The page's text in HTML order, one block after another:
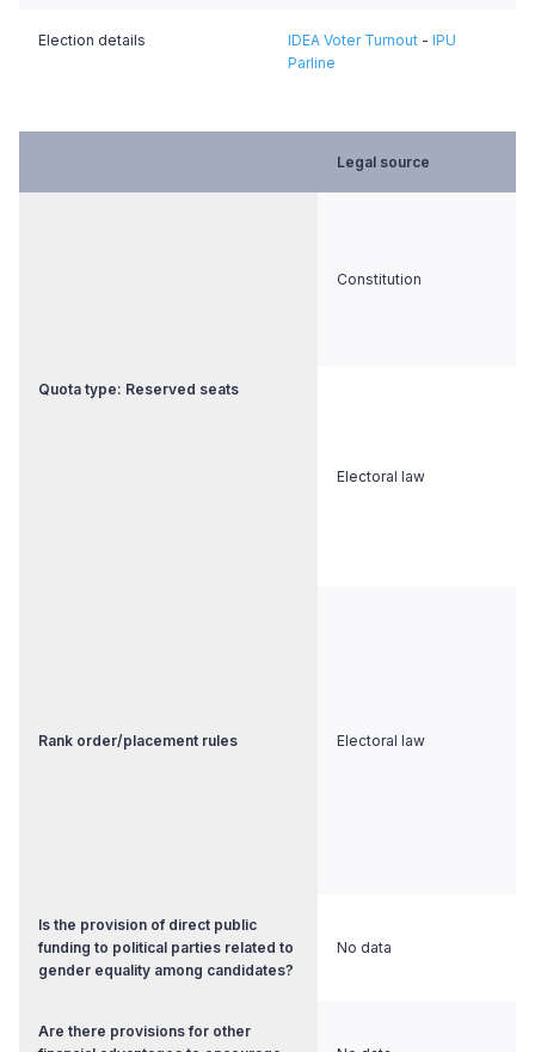
Election details IDEA Voter Turnout - IPU
Parline
Legal source
Quota type: Reserved seats
Constitution
Electoral law
Rank order/placement rules Electoral law
Is the provision of direct public
funding to political parties related to
gender equality among candidates?
No data
Are there provisions for other